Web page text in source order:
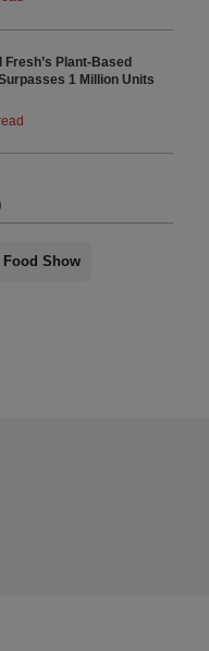
Plant-Based
1 Million Units
Show